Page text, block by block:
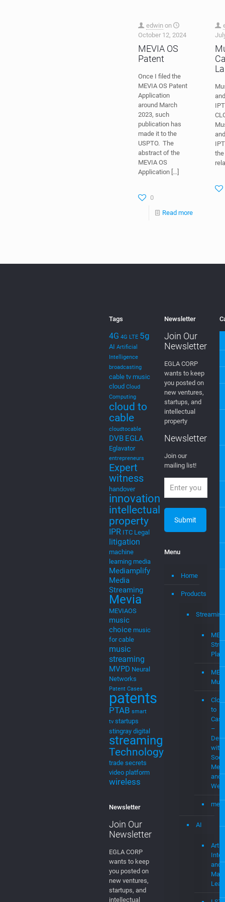
edwin on
October 12, 2024
MEVIA OS
Patent
Once I filed the
MEVIA OS Patent
Application
around March
publication has
USPTO. The
4G 4G LTE 5g
AI Artificial
Intelligence
broadcasting
cable tv music
cloud Cloud
Computing
cloud to
cable
cloudtocable
DVBEGLA
Eglavator
entrepreneurs
Expert
witness
handover
innovation
intellectual
property
IPR ITC Legal
litigation
machine
learning media
Mediamplify
Media
Streaming
Mevia
MEVIAOS
music
choice music
for cable
music
streaming
MVPD Neural
Networks
Patent Cases
patents
PTAB smart
stingray digital
streaming
Technology
trade secrets
wireless
Newsletter
Join Our
Newsletter
Join Our
Newsletter
EGLA CORP
you posted on
new ventures,
intellectual
Newsletter
Join our
to
–
and
Web